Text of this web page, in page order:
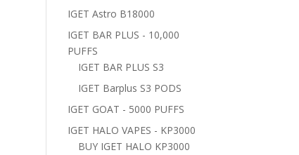
IGET Astro B18000
IGET BAR PLUS - 10,000
PUFFS
IGET BAR PLUS S3
IGET Barplus S3 PODS
IGET GOAT - 5000 PUFFS
IGET HALO VAPES - KP3000
BUY IGET HALO KP3000